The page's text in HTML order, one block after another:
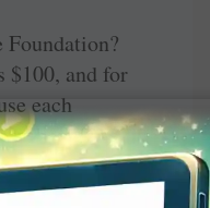
$100, and for
each
for